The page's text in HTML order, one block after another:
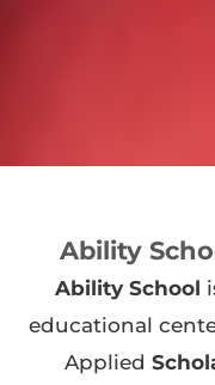
Ability
Ability School
educational
Applied